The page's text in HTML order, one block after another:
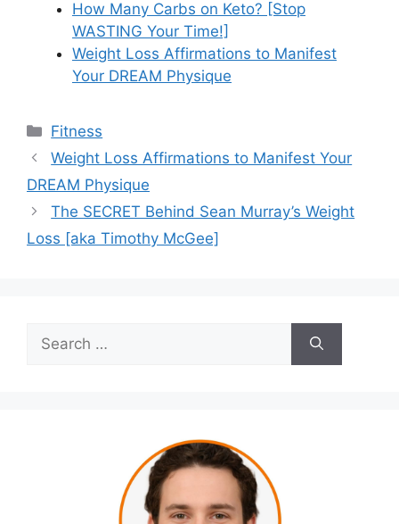
How Many Carbs on Keto? [Stop
WASTING Your Time!]
Weight Loss Affirmations to Manifest
Your DREAM Physique
Categories
Fitness
Weight Loss Affirmations to Manifest Your
DREAM Physique
The SECRET Behind Sean Murray’s Weight
Loss [aka Timothy McGee]
for: